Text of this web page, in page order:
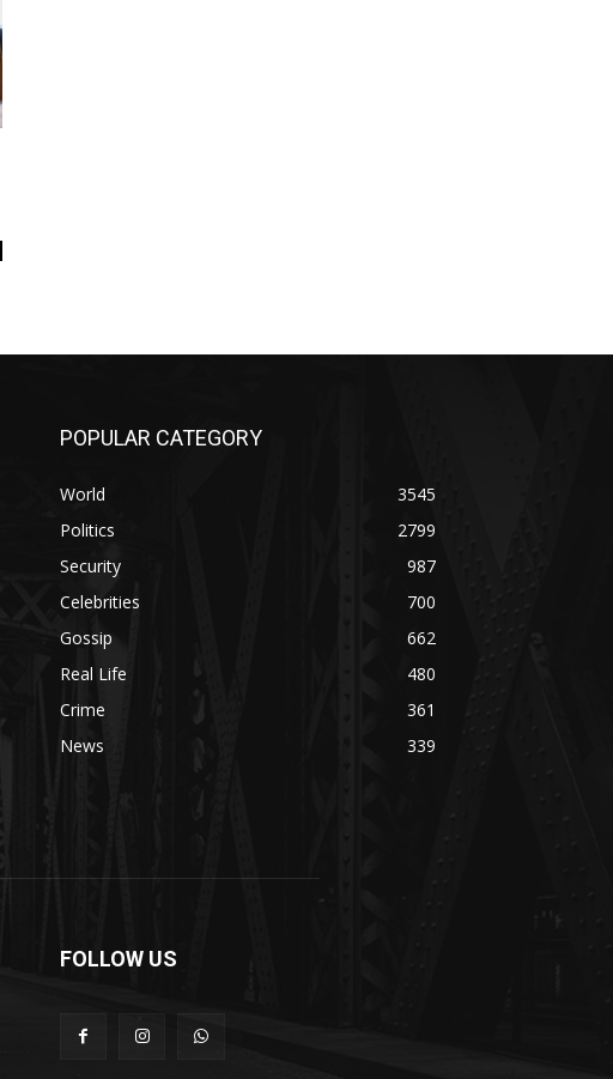
POPULAR CATEGORY
World
3545
Politics
2799
Security
987
Celebrities
700
Gossip
662
Real Life
480
Crime
361
News
339
FOLLOW US